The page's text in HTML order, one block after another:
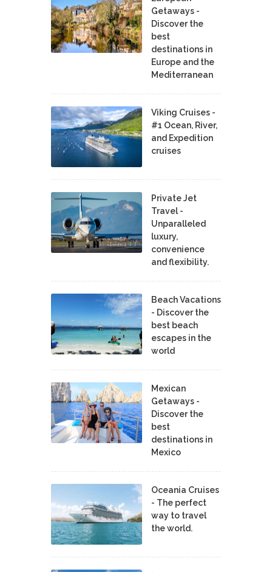
Getaways -
Discover the
best
destinations in
Europe and the
Mediterranean
Viking Cruises -
#1 Ocean, River,
and Expedition
cruises
Private Jet
Travel -
Unparalleled
luxury,
convenience
and flexibility.
Beach Vacations
- Discover the
best beach
escapes in the
world
Mexican
Getaways -
Discover the
best
destinations in
Mexico
Oceania Cruises
- The perfect
way to travel
the world.